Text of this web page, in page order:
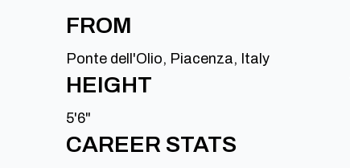
FROM
Ponte dell'Olio, Piacenza, Italy
HEIGHT
5'6"
CAREER STATS